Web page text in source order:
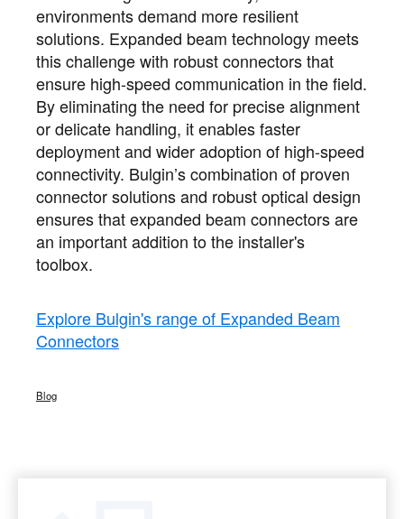
environments demand more resilient
solutions. Expanded beam technology meets
this challenge with robust connectors that
ensure high-speed communication in the field.
By eliminating the need for precise alignment
or delicate handling, it enables faster
deployment and wider adoption of high-speed
connectivity. Bulgin’s combination of proven
connector solutions and robust optical design
ensures that expanded beam connectors are
an important addition to the installer's
toolbox.
Explore Bulgin's range of Expanded Beam
Connectors
Blog